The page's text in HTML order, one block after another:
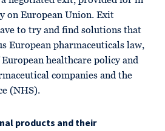
on European Union. Exit
to try and find solutions that
European pharmaceuticals law,
healthcare policy and
companies and the
(NHS).
products and their